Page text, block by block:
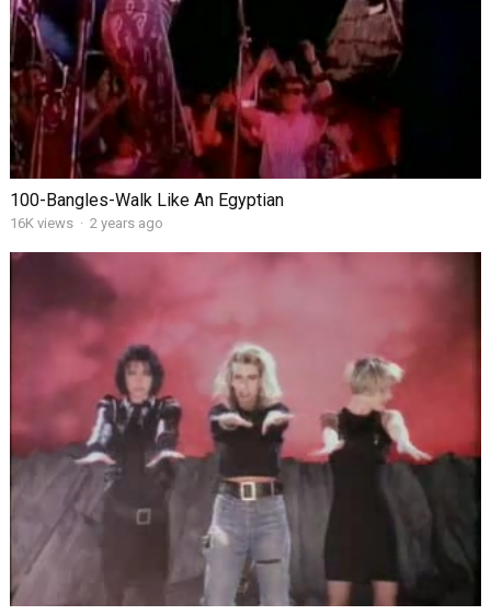
100-Bangles-Walk Like An Egyptian
16K views · 2 years ago